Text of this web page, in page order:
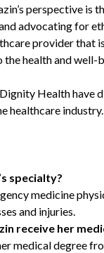
perspective
advocating for
provider
health and well-
Health have
healthcare industry.
specialty?
medicine
and injuries.
receive her
medical degree